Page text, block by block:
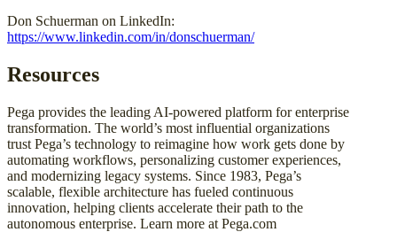
Don Schuerman on LinkedIn:
https://www.linkedin.com/in/donschuerman/
Resources
Pega provides the leading AI-powered platform for enterprise
transformation. The world’s most influential organizations
trust Pega’s technology to reimagine how work gets done by
automating workflows, personalizing customer experiences,
and modernizing legacy systems. Since 1983, Pega’s
scalable, flexible architecture has fueled continuous
innovation, helping clients accelerate their path to the
autonomous enterprise. Learn more at Pega.com